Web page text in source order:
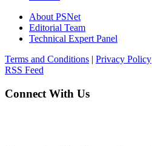
About PSNet
Editorial Team
Technical Expert Panel
Terms and Conditions | Privacy Policy
RSS Feed
Connect With Us